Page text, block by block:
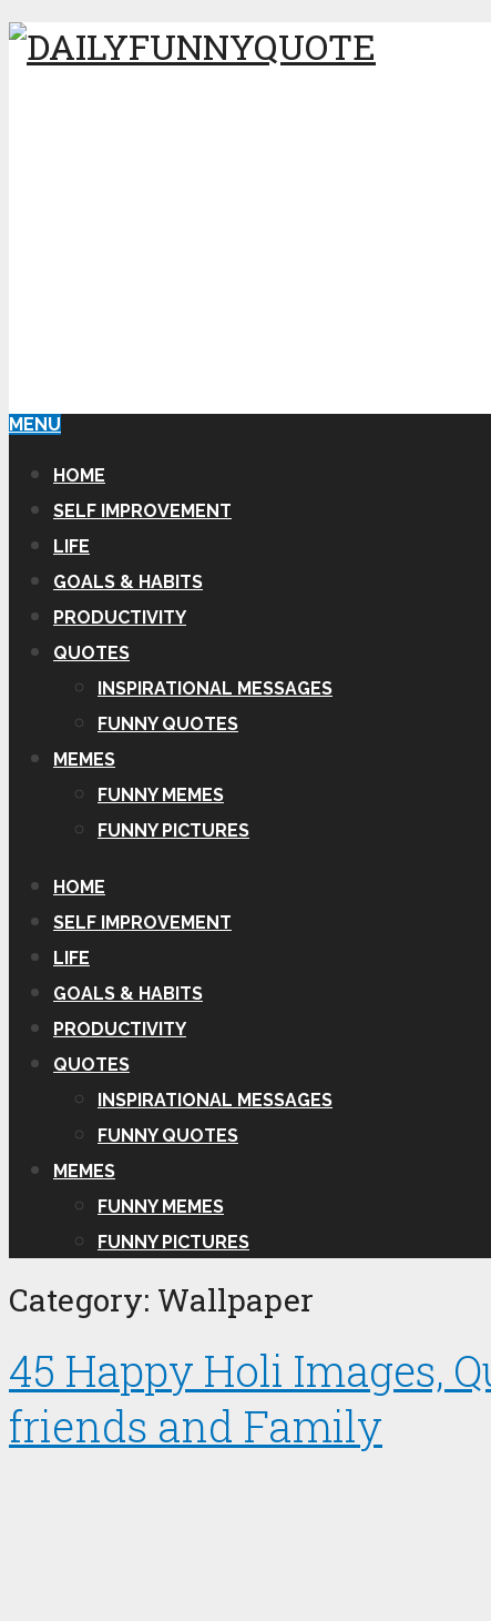
MENU
HOME
SELF IMPROVEMENT
LIFE
GOALS & HABITS
PRODUCTIVITY
QUOTES
INSPIRATIONAL MESSAGES
FUNNY QUOTES
MEMES
FUNNY MEMES
FUNNY PICTURES
HOME
SELF IMPROVEMENT
LIFE
GOALS & HABITS
PRODUCTIVITY
QUOTES
INSPIRATIONAL MESSAGES
FUNNY QUOTES
MEMES
FUNNY MEMES
FUNNY PICTURES
Category: Wallpaper
45 Happy Holi Images,
friends and Family